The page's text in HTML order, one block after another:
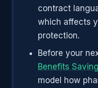
contract
which affects
protection.
Before your
Benefits
model how